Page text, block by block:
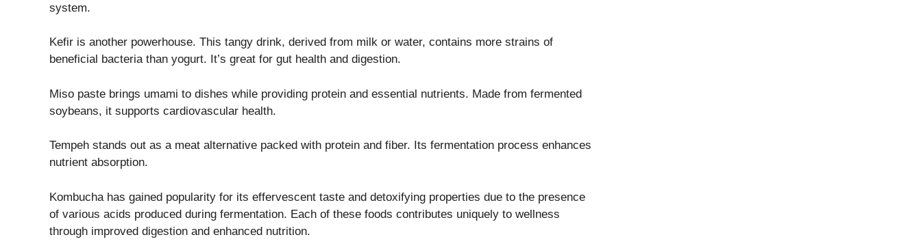
system.
Kefir is another powerhouse. This tangy drink, derived from milk or water, contains more strains of
beneficial bacteria than yogurt. It’s great for gut health and digestion.
Miso paste brings umami to dishes while providing protein and essential nutrients. Made from fermented
soybeans, it supports cardiovascular health.
Tempeh stands out as a meat alternative packed with protein and fiber. Its fermentation process enhances
nutrient absorption.
Kombucha has gained popularity for its effervescent taste and detoxifying properties due to the presence
of various acids produced during fermentation. Each of these foods contributes uniquely to wellness
through improved digestion and enhanced nutrition.